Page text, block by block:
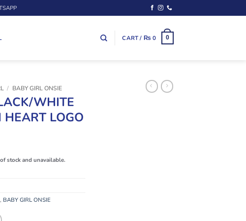
CART / ₨ 0 0
/ BABY GIRL ONSIE
WHITE
LOGO
stock and unavailable.
, BABY GIRL ONSIE